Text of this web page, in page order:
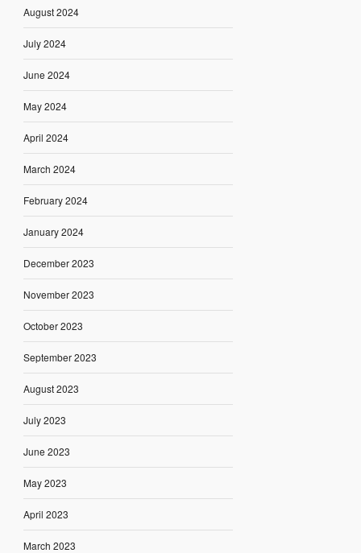
August 2024
July 2024
June 2024
May 2024
April 2024
March 2024
February 2024
January 2024
December 2023
November 2023
October 2023
September 2023
August 2023
July 2023
June 2023
May 2023
April 2023
March 2023